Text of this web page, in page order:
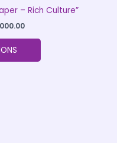
– Rich Culture”